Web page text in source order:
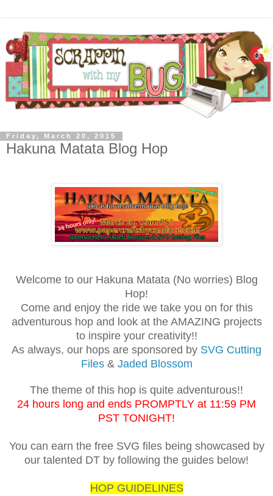
Friday, March 20, 2015
Hakuna Matata Blog Hop
Welcome to our Hakuna Matata (No worries) Blog
Hop!
Come and enjoy the ride we take you on for this
adventurous hop and look at the AMAZING projects
to inspire your creativity!!
As always, our hops are sponsored by SVG Cutting
Files& Jaded Blossom
The theme of this hop is quite adventurous!!
24 hours long and ends PROMPTLY at 11:59 PM
PST TONIGHT!
You can earn the free SVG files being showcased by
our talented DT by following the guides below!
HOP GUIDELINES